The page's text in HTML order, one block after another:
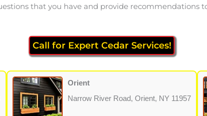
that you have and provide recommendations
Call for Expert Cedar Services!
Orient
Narrow River Road, Orient, NY 11957